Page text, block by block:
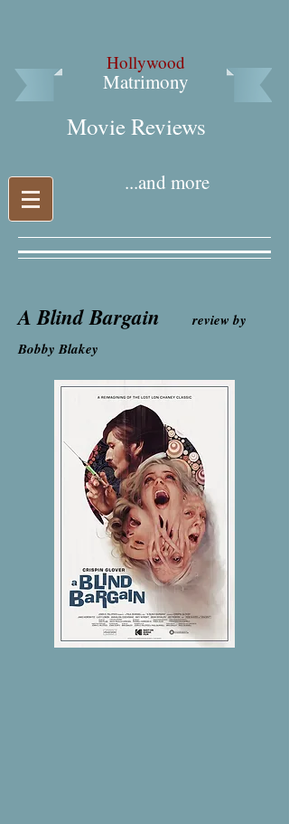
Hollywood
Matrimony
Movie Reviews​
...and more
A Blind Bargainreview by
Bobby Blakey